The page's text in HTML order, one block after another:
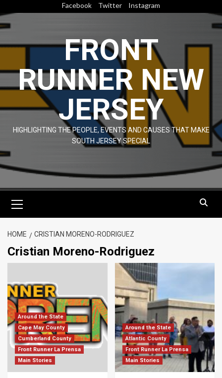
to
content
Facebook Twitter Instagram
FRONT
RUNNER NEW
JERSEY
HIGHLIGHTING THE PEOPLE, EVENTS AND CAUSES THAT MAKE
SOUTH JERSEY SPECIAL
Menu
HOME CRISTIAN MORENO-RODRIGUEZ
Cristian Moreno-Rodriguez
Around the State
Cape May County
Cumberland County
Front Runner La Prensa
Main Stories
Around the State
Atlantic County
Front Runner La Prensa
Main Stories